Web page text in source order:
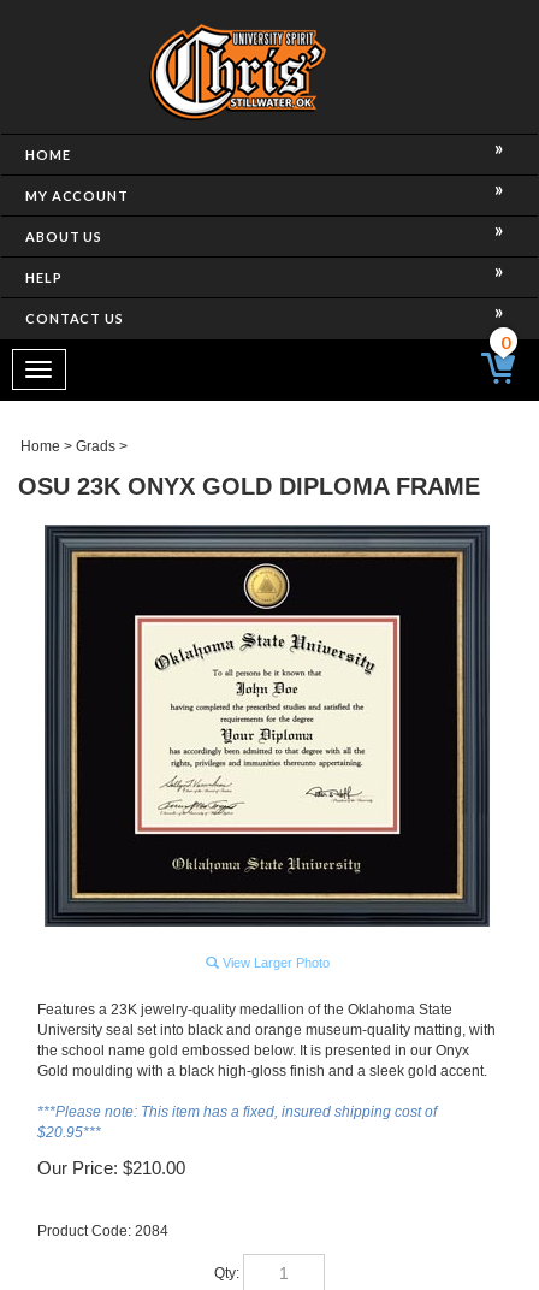
HOME
MY ACCOUNT
ABOUT US
HELP
CONTACT US
Toggle
navigation
0
Home > Grads >
OSU 23K ONYX GOLD DIPLOMA FRAME
View Larger Photo
Features a 23K jewelry-quality medallion of the Oklahoma State
University seal set into black and orange museum-quality matting, with
the school name gold embossed below. It is presented in our Onyx
Gold moulding with a black high-gloss finish and a sleek gold accent.
***Please note: This item has a fixed, insured shipping cost of
$20.95***
Our Price: $210.00
Product Code: 2084
Qty: